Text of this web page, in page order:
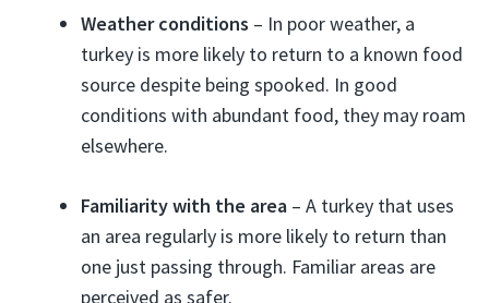
Weather conditions – In poor weather, a
turkey is more likely to return to a known food
source despite being spooked. In good
conditions with abundant food, they may roam
elsewhere.
Familiarity with the area – A turkey that uses
an area regularly is more likely to return than
one just passing through. Familiar areas are
perceived as safer.